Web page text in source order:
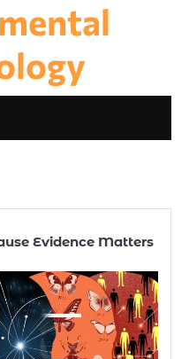
Evidence Matters